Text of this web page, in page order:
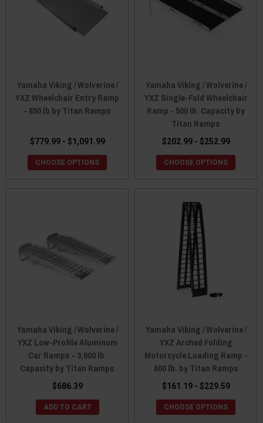
Yamaha Viking / Wolverine /
YXZ Wheelchair Entry Ramp
- 850 lb by Titan Ramps
$779.99 - $1,091.99
CHOOSE OPTIONS
Yamaha Viking / Wolverine /
YXZ Single-Fold Wheelchair
Ramp - 500 lb. Capacity by
Titan Ramps
$202.99 - $252.99
CHOOSE OPTIONS
Yamaha Viking / Wolverine /
YXZ Low-Profile Aluminum
Car Ramps - 3,000 lb.
Capacity by Titan Ramps
$686.39
ADD TO CART
Yamaha Viking / Wolverine /
YXZ Arched Folding
Motorcycle Loading Ramp -
600 lb. by Titan Ramps
$161.19 - $229.59
CHOOSE OPTIONS